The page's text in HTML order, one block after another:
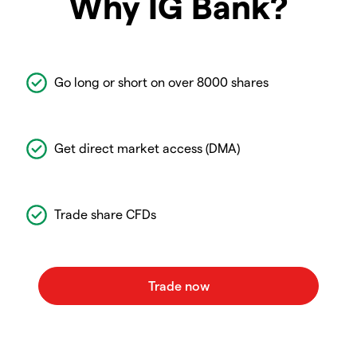
Go long or short on over 8000 shares
Get direct market access (DMA)
Trade share CFDs